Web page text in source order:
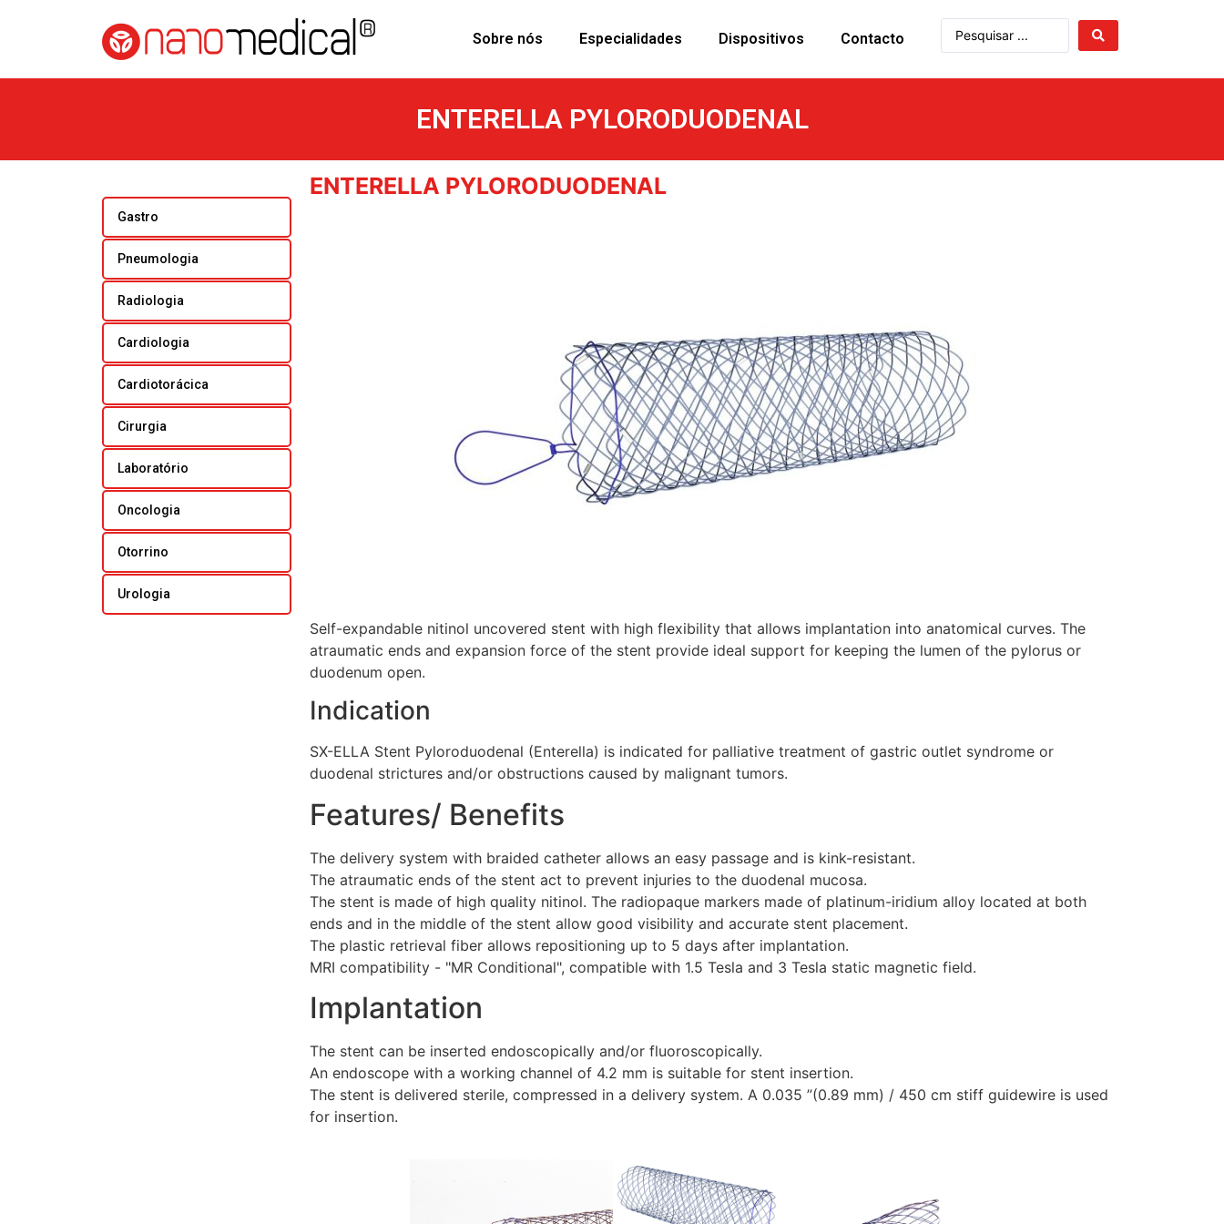
Sobre nós Especialidades Dispositivos Contacto
ENTERELLA PYLORODUODENAL
Gastro
Pneumologia
Radiologia
Cardiologia
Cardiotorácica
Cirurgia
Laboratório
Oncologia
Otorrino
Urologia
ENTERELLA PYLORODUODENAL
Self-expandable nitinol uncovered stent with high flexibility that allows implantation into anatomical curves. The
atraumatic ends and expansion force of the stent provide ideal support for keeping the lumen of the pylorus or
duodenum open.
Indication
SX-ELLA Stent Pyloroduodenal (Enterella) is indicated for palliative treatment of gastric outlet syndrome or
duodenal strictures and/or obstructions caused by malignant tumors.
Features/ Benefits
The delivery system with braided catheter allows an easy passage and is kink-resistant.
The atraumatic ends of the stent act to prevent injuries to the duodenal mucosa.
The stent is made of high quality nitinol. The radiopaque markers made of platinum-iridium alloy located at both
ends and in the middle of the stent allow good visibility and accurate stent placement.
The plastic retrieval fiber allows repositioning up to 5 days after implantation.
MRI compatibility - "MR Conditional", compatible with 1.5 Tesla and 3 Tesla static magnetic field.
Implantation
The stent can be inserted endoscopically and/or fluoroscopically.
An endoscope with a working channel of 4.2 mm is suitable for stent insertion.
The stent is delivered sterile, compressed in a delivery system. A 0.035 ”(0.89 mm) / 450 cm stiff guidewire is used
for insertion.